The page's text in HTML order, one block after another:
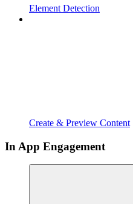
Element Detection
Create & Preview Content
In App Engagement